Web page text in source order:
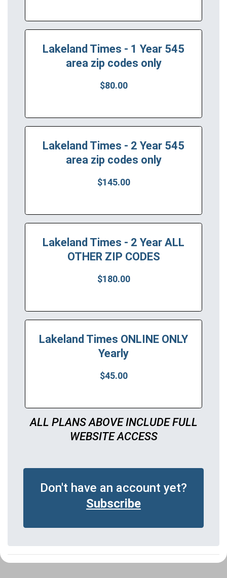
Lakeland Times - 1 Year 545
area zip codes only
$80.00
Lakeland Times - 2 Year 545
area zip codes only
$145.00
Lakeland Times - 2 Year ALL
OTHER ZIP CODES
$180.00
Lakeland Times ONLINE ONLY
Yearly
$45.00
ALL PLANS ABOVE INCLUDE FULL
WEBSITE ACCESS
Don't have an account yet?
Subscribe